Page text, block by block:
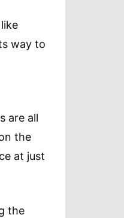
way to
are all
the
at just
the